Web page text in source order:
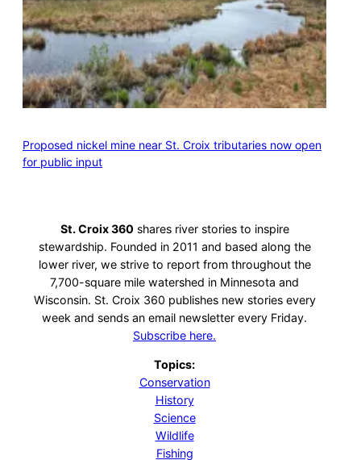
Proposed nickel mine near St. Croix tributaries now open
for public input
St. Croix 360 shares river stories to inspire
stewardship. Founded in 2011 and based along the
lower river, we strive to report from throughout the
7,700-square mile watershed in Minnesota and
Wisconsin. St. Croix 360 publishes new stories every
week and sends an email newsletter every Friday.
Subscribe here.
Topics:
Conservation
History
Science
Wildlife
Fishing